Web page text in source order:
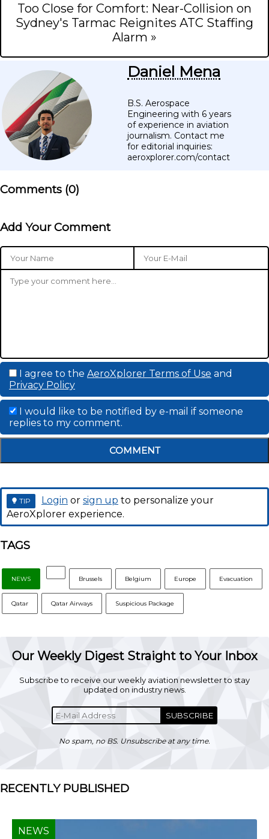
Too Close for Comfort: Near-Collision on
Sydney's Tarmac Reignites ATC Staffing
Alarm »
Daniel Mena
B.S. Aerospace
Engineering with 6 years
of experience in aviation
journalism. Contact me
for editorial inquiries:
aeroxplorer.com/contact
Comments (0)
Add Your Comment
I agree to the AeroXplorer Terms of Use and
Privacy Policy
I would like to be notified by e-mail if someone
replies to my comment.
COMMENT
TIP Login or sign up to personalize your
AeroXplorer experience.
TAGS
NEWS Brussels Belgium Europe Evacuation
Qatar Qatar Airways Suspicious Package
Our Weekly Digest Straight to Your Inbox
Subscribe to receive our weekly aviation newsletter to stay
updated on industry news.
SUBSCRIBE
No spam, no BS. Unsubscribe at any time.
RECENTLY PUBLISHED
NEWS